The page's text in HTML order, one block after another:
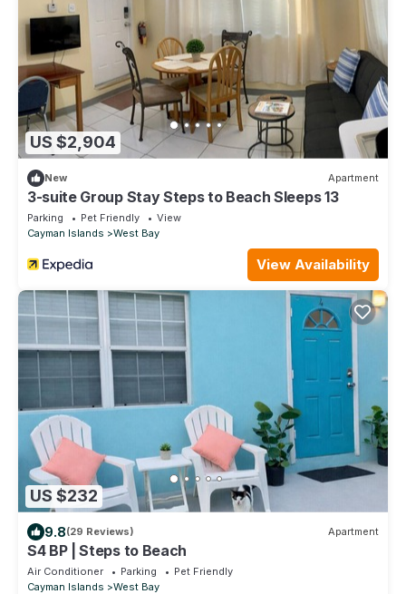
US $2,904
New Apartment
3-suite Group Stay Steps to Beach Sleeps 13
Parking Pet Friendly
View
Cayman Islands
West Bay
View Availability
US $232
9.8(29 Reviews) Apartment
S4 BP | Steps to Beach
Air Conditioner Parking
Pet Friendly
Cayman Islands
West Bay